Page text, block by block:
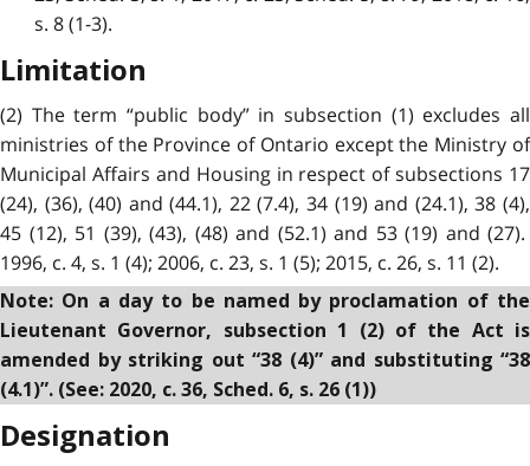
s. 8 (1-3).
Limitation
(2) The term “public body” in subsection (1) excludes all
ministries of the Province of Ontario except the Ministry of
Municipal Affairs and Housing in respect of subsections 17
(24), (36), (40) and (44.1), 22 (7.4), 34 (19) and (24.1), 38 (4),
45 (12), 51 (39), (43), (48) and (52.1) and 53 (19) and (27).
1996, c. 4, s. 1 (4); 2006, c. 23, s. 1 (5); 2015, c. 26, s. 11 (2).
Note: On a day to be named by proclamation of the
Lieutenant Governor, subsection 1 (2) of the Act is
amended by striking out “38 (4)” and substituting “38
(4.1)”. (See: 2020, c. 36, Sched. 6, s. 26 (1))
Designation